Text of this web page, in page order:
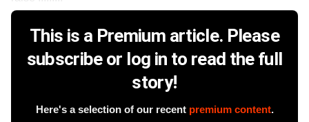
This is a Premium article. Please
subscribe or log in to read the full
story!
Here's a selection of our recent premium content.